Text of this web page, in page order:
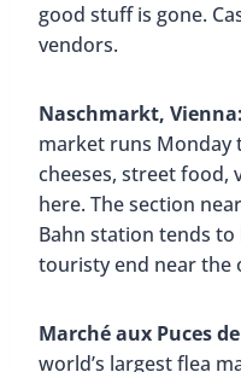
good stuff is gone.
vendors.
Naschmarkt, Vienna:
market runs Monday
cheeses, street food,
here. The section
Bahn station tends
touristy end near the
Marché aux Puces
world’s largest flea